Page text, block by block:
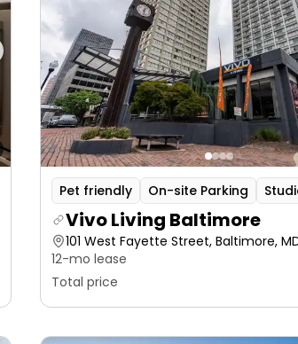
Pet friendly On-site Parking
Vivo Living Baltimore
101 West Fayette Street, Baltimore, MD
12-mo lease
Total price